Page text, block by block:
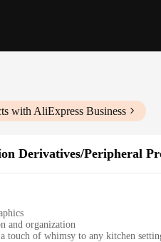
with AliExpress Business
Derivatives/Peripheral
and organization
touch of whimsy to any kitchen